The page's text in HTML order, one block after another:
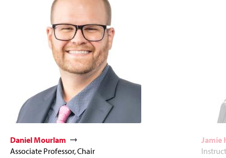
Daniel Mourlam
Associate Professor, Chair
Jamie